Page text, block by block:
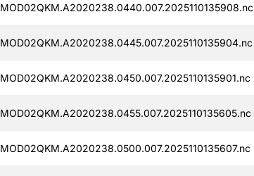
MOD02QKM.A2020238.0440.007.2025110135908.nc
MOD02QKM.A2020238.0445.007.2025110135904.nc
MOD02QKM.A2020238.0450.007.2025110135901.nc
MOD02QKM.A2020238.0455.007.2025110135605.nc
MOD02QKM.A2020238.0500.007.2025110135607.nc